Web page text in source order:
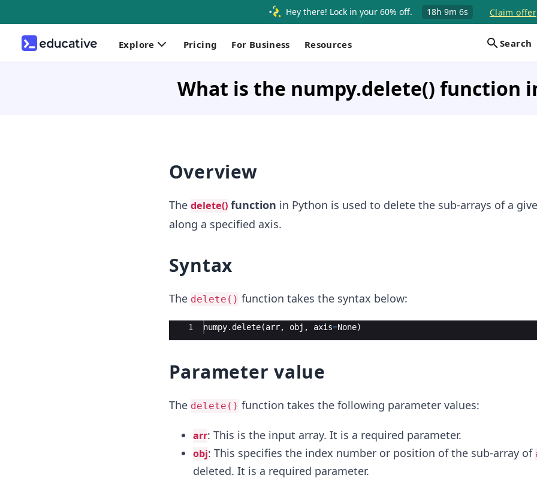
Hey there! Lock in your 60% off. 18h 9m 6s Claim offer
Explore Pricing For Business Resources Search
What is the numpy.delete() function
Overview
The delete()function in Python is used to delete the sub-arrays of a
along a specified axis.
Syntax
The delete() function takes the syntax below:
Ace Editor
1 numpy. delete(arr, obj , axis=None)
Parameter value
The delete() function takes the following parameter values:
arr: This is the input array. It is a required parameter.
obj: This specifies the index number or position of the sub-array of
deleted. It is a required parameter.